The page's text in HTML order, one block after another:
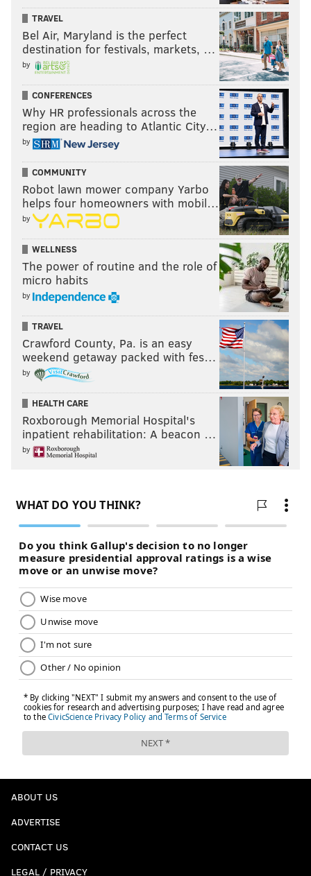
TRAVEL
Bel Air, Maryland is the perfect
destination for festivals, markets, …
by
CONFERENCES
Why HR professionals across the
region are heading to Atlantic City…
by
COMMUNITY
Robot lawn mower company Yarbo
helps four homeowners with mobil…
by
WELLNESS
The power of routine and the role of
micro habits
by
TRAVEL
Crawford County, Pa. is an easy
weekend getaway packed with fes…
by
HEALTH CARE
Roxborough Memorial Hospital's
inpatient rehabilitation: A beacon …
by
ABOUT US
ADVERTISE
CONTACT US
LEGAL / PRIVACY